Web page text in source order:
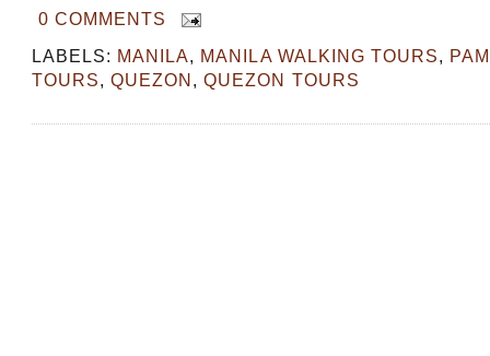
0 COMMENTS
LABELS: MANILA MANILA WALKING TOURS
TOURS
,QUEZON ,QUEZON TOURS